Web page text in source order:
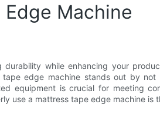
Machine
while enhancing your
edge machine stands out by
equipment is crucial for meeting
use a mattress tape edge machine is